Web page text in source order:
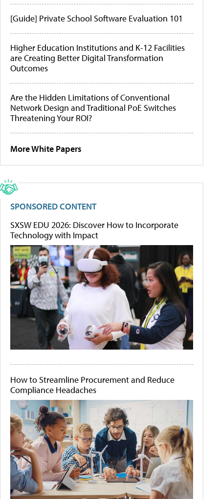
[Guide] Private School Software Evaluation 101
Higher Education Institutions and K-12 Facilities
are Creating Better Digital Transformation
Outcomes
Are the Hidden Limitations of Conventional
Network Design and Traditional PoE Switches
Threatening Your ROI?
More White Papers
SPONSORED CONTENT
SXSW EDU 2026: Discover How to Incorporate
Technology with Impact
How to Streamline Procurement and Reduce
Compliance Headaches